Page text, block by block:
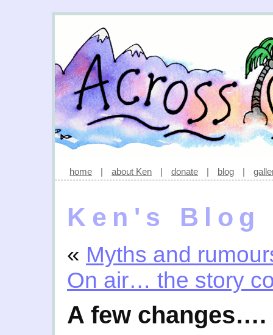
home | about Ken | donate | blog |
Ken's Blog
« Myths and
On air… the story
A few changes….